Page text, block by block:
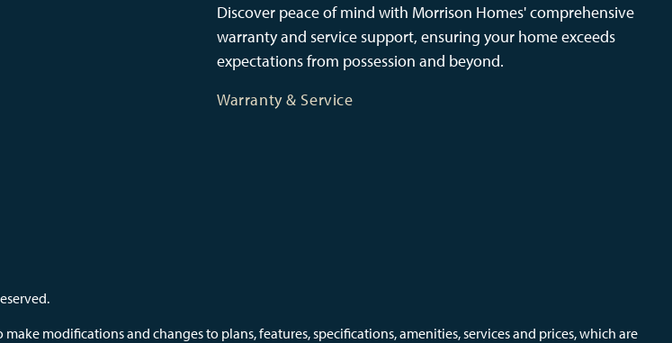
Discover peace of mind with Morrison Homes' comprehensive
warranty and service support, ensuring your home exceeds
expectations from possession and beyond.
Warranty & Service
modifications and changes to plans, features, specifications, amenities, services and prices, which are